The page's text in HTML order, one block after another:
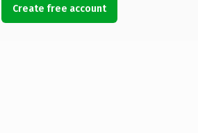
Create free account